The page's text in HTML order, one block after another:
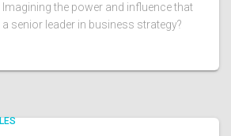
the power and influence that
senior leader in business strategy?